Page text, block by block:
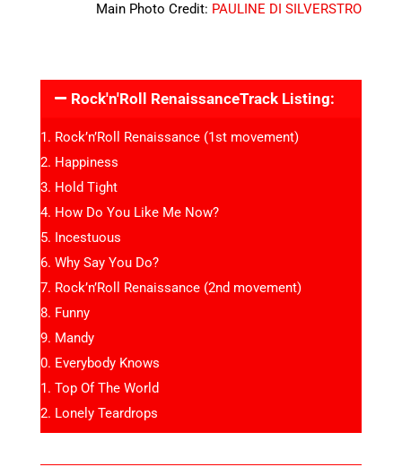
Main Photo Credit: PAULINE DI SILVERSTRO
Rock'n'Roll RenaissanceTrack Listing:
Rock’n’Roll Renaissance (1st movement)
Happiness
Hold Tight
How Do You Like Me Now?
Incestuous
Why Say You Do?
Rock’n’Roll Renaissance (2nd movement)
Funny
Mandy
Everybody Knows
Top Of The World
Lonely Teardrops